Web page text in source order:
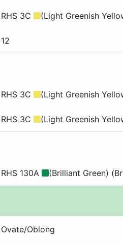
RHS 3C (Light Greenish
12
RHS 3C (Light Greenish
RHS 3C (Light Greenish
RHS 130A (Brilliant Green)
Ovate/Oblong